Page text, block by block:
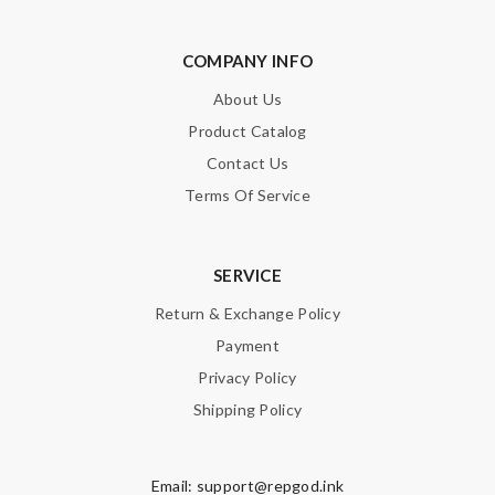
HTML is not translated!
COMPANY INFO
About Us
Product Catalog
Contact Us
Terms Of Service
SERVICE
Return & Exchange Policy
Payment
Privacy Policy
Shipping Policy
Email: support@repgod.ink